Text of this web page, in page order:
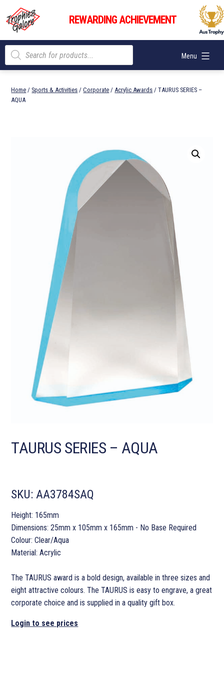
content
Trophies
Galore
REWARDING ACHIEVEMENT
Menu
Products
search
Home / Sports & Activities /Corporate /Acrylic Awards / TAURUS SERIES –
AQUA
TAURUS SERIES – AQUA
SKU:AA3784SAQ
Height: 165mm
Dimensions: 25mm x 105mm x 165mm - No Base Required
Colour: Clear/Aqua
Material: Acrylic
The TAURUS award is a bold design, available in three sizes and
eight attractive colours. The TAURUS is easy to engrave, a great
corporate choice and is supplied in a quality gift box.
Login to see prices